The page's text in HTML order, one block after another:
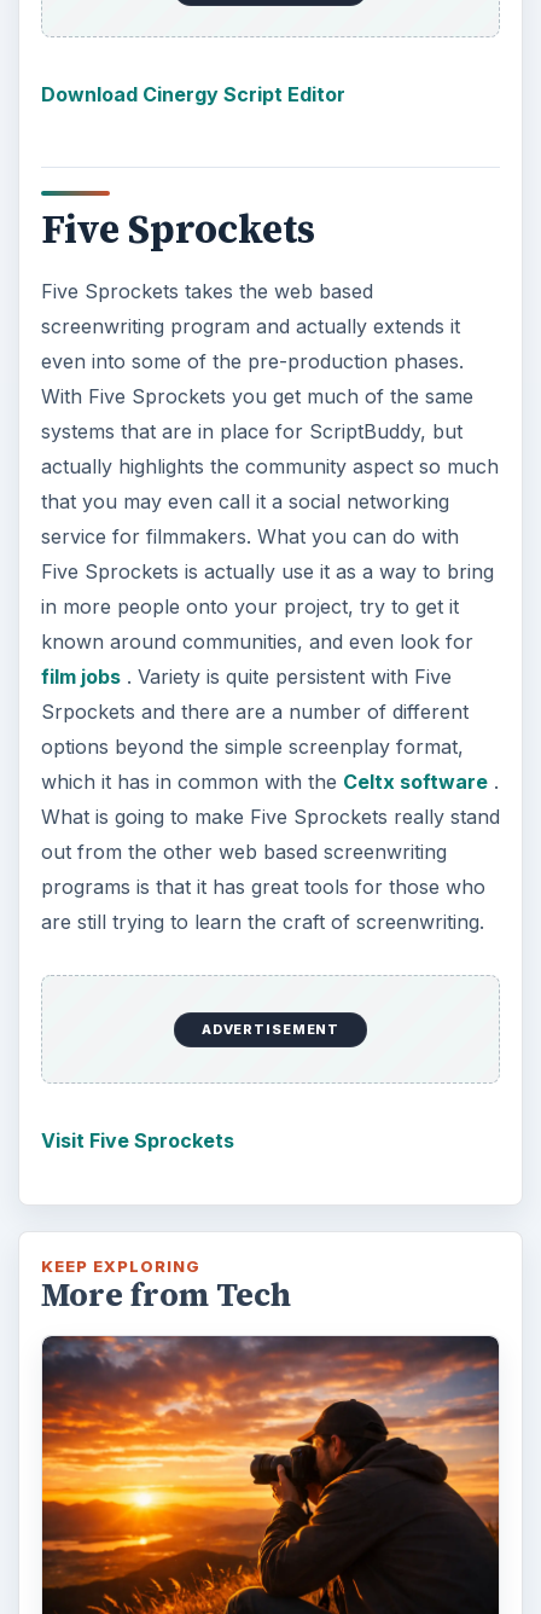
that you may even call it a social networking
Five Sprockets is actually use it as a way to bring
known around communities, and even look for
film jobs
Srpockets and there are a number of different
which it has in common with theCeltx software
What is going to make Five Sprockets really stand
out from the other web based screenwriting
programs is that it has great tools for those who
are still trying to learn the craft of screenwriting.
Visit Five Sprockets
More from Tech
7 Tips for Shooting Magic Hour
photography is light. Magic hour …
DIY Tutorial for a Custom Wall
Mural from Your Own Photo
Large format digital photo wall murals are